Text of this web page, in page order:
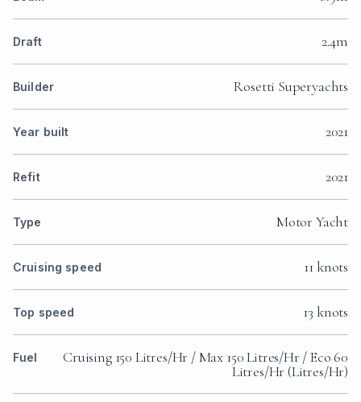
Draft 2.4m
Builder Rosetti Superyachts
Year built 2021
Refit 2021
Type Motor Yacht
Cruising speed 11 knots
Top speed 13 knots
Fuel
Cruising 150 Litres/Hr / Max 150 Litres/Hr / Eco 60
Litres/Hr (Litres/Hr)